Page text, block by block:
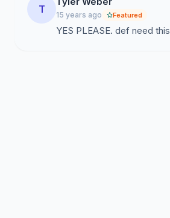
T 15 years ago Featured
YES PLEASE. def need this